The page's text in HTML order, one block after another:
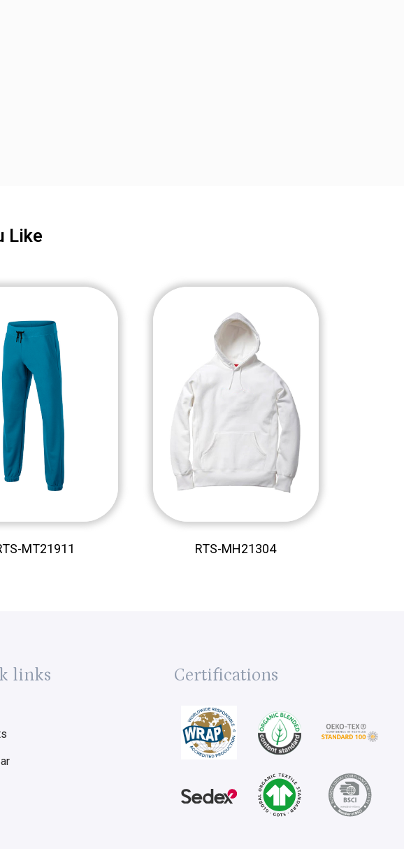
Like
MT21911 RTS-MH21304
links Certifications